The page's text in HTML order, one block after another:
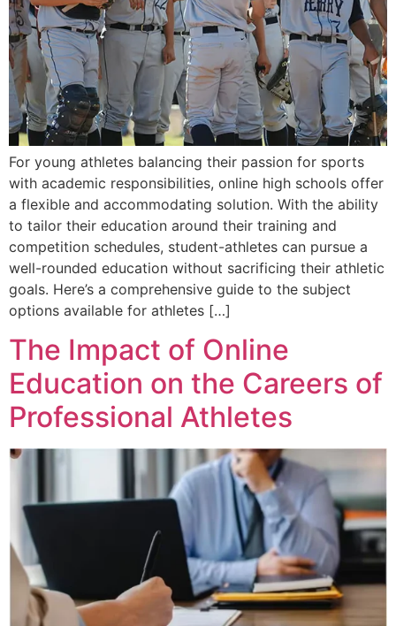
For young athletes balancing their passion for sports
with academic responsibilities, online high schools offer
a flexible and accommodating solution. With the ability
to tailor their education around their training and
competition schedules, student-athletes can pursue a
well-rounded education without sacrificing their athletic
goals. Here’s a comprehensive guide to the subject
options available for athletes […]
The Impact of Online
Education on the Careers of
Professional Athletes